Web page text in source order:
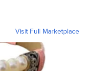
Visit Full Marketplace